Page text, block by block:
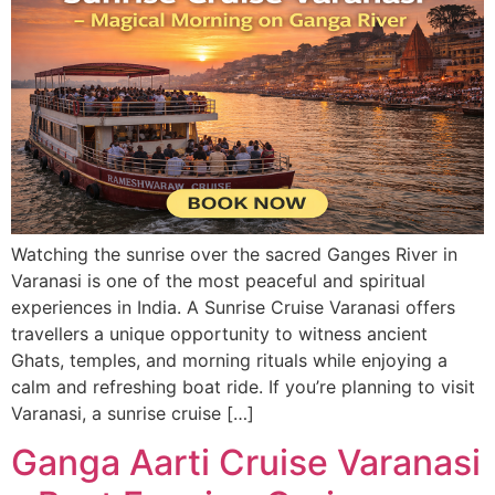
Watching the sunrise over the sacred Ganges River in
Varanasi is one of the most peaceful and spiritual
experiences in India. A Sunrise Cruise Varanasi offers
travellers a unique opportunity to witness ancient
Ghats, temples, and morning rituals while enjoying a
calm and refreshing boat ride. If you’re planning to visit
Varanasi, a sunrise cruise […]
Ganga Aarti Cruise Varanasi